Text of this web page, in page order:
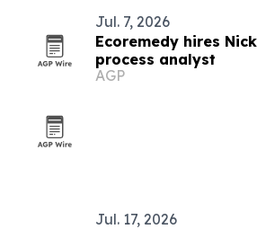
Jul. 7, 2026
Ecoremedy hires
process analyst
AGP
Jul. 17, 2026